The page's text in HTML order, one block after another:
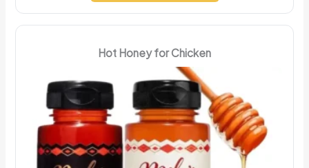
Hot Honey for Chicken